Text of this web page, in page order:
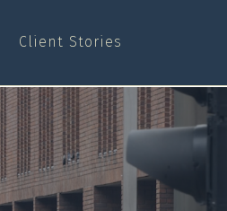
Client Stories